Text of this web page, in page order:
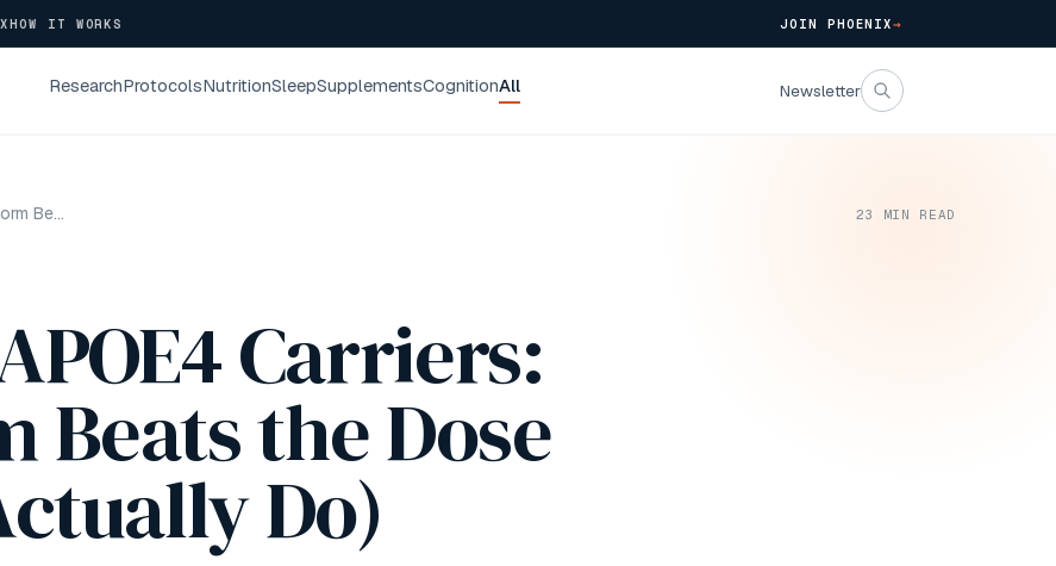
HOW IT WORKS JOIN PHOENIX→
ResearchProtocolsNutritionSleepSupplementsCognitionAll Newsletter
Omega-3 for APOE4 Carriers: Why the Form Beats the Dose (and What I Actually Do) 23 MIN READ
Carriers:
Beats the Dose
Do)